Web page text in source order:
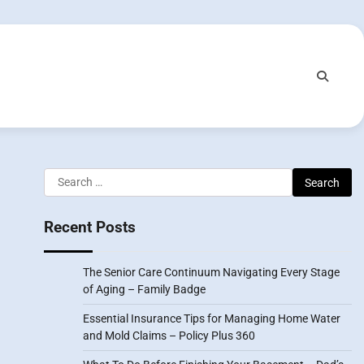
Search
for:
Recent Posts
The Senior Care Continuum Navigating Every Stage
of Aging – Family Badge
Essential Insurance Tips for Managing Home Water
and Mold Claims – Policy Plus 360